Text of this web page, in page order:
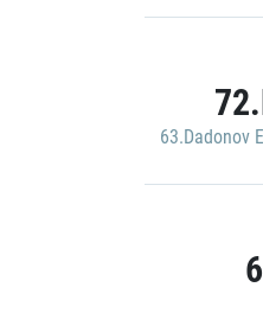
63.Dadonov